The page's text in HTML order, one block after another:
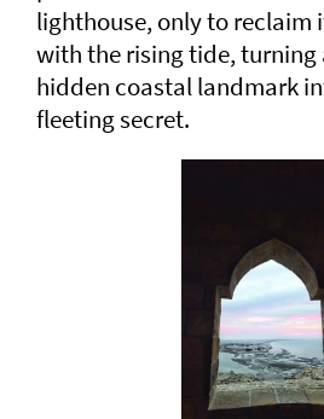
lighthouse, only to reclaim
with the rising tide, turning
hidden coastal landmark
fleeting secret.